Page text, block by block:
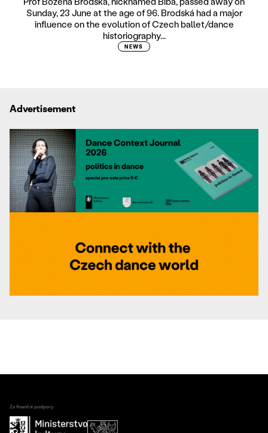
Sunday, 23 June at the age of 96. Brodská had a major
influence on the evolution of Czech ballet/dance
historiography...
NEWS
Advertisement
Za finanční podpory